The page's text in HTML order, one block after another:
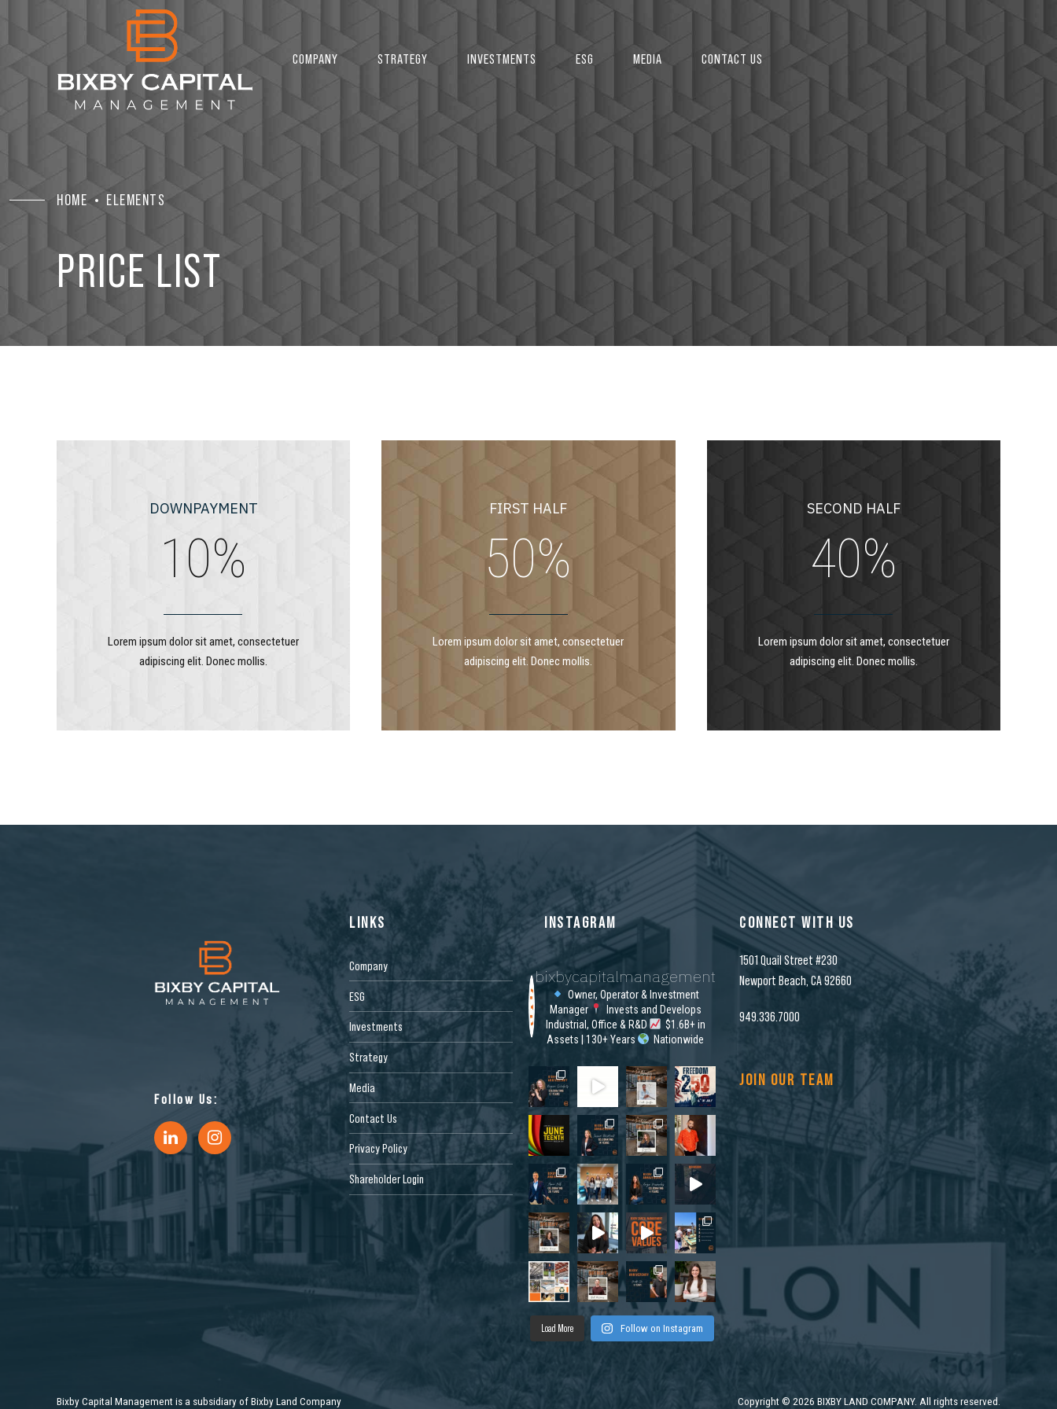
COMPANY STRATEGY INVESTMENTS ESG MEDIA CONTACT US
HOME ELEMENTS
PRICE LIST
DOWNPAYMENT
0
1
2
3
5
8
9
0
2
3
4
6
7
8
9
0%
Lorem ipsum dolor sit amet, consectetuer
adipiscing elit. Donec mollis.
FIRST HALF
0
1
2
3
4
5
6
7
9
0
2
3
5
6
7
8
9
0%
Lorem ipsum dolor sit amet, consectetuer
adipiscing elit. Donec mollis.
SECOND HALF
1
2
3
4
5
6
8
0
3
5
6
7
8
9
0%
Lorem ipsum dolor sit amet, consectetuer
adipiscing elit. Donec mollis.
Follow Us:
LINKS
Company
ESG
Investments
Strategy
Media
Contact Us
Privacy Policy
Shareholder Login
INSTAGRAM
bixbycapitalmanagement
Owner, Operator & Investment
Manager
Invests and Develops
Industrial, Office & R&D
$1.6B+ in
Assets | 130+ Years
Nationwide
Load More Follow on Instagram
CONNECT WITH US
1501 Quail Street #230
Newport Beach, CA 92660
949.336.7000
JOIN OUR TEAM
Bixby Capital Management is a subsidiary of Bixby Land Company Copyright© 2026 BIXBY LAND COMPANY. All rights reserved.